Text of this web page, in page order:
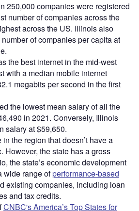
250,000 companies were registered
number of companies across the
across the US. Illinois also
of companies per capita at
the best internet in the mid-west
with a median mobile internet
megabits per second in the first
the lowest mean salary of all the
in 2021. Conversely, Illinois
salary at $59,650.
the region that doesn’t have a
However, the state has a gross
the state’s economic development
wide range ofperformance-based
existing companies, including loan
and tax credits.
CNBC's America’s Top States for